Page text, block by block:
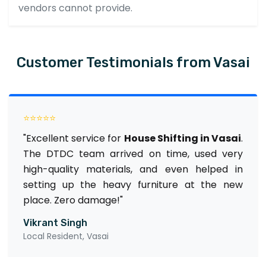
vendors cannot provide.
Customer Testimonials from Vasai
⭐⭐⭐⭐⭐
"Excellent service for House Shifting in Vasai.
The DTDC team arrived on time, used very
high-quality materials, and even helped in
setting up the heavy furniture at the new
place. Zero damage!"
Vikrant Singh
Local Resident, Vasai